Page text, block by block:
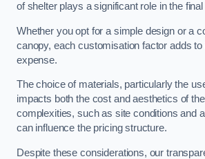
of shelter plays a significant role in the final
Whether you opt for a simple design or a
canopy, each customisation factor adds to
expense.
The choice of materials, particularly the
impacts both the cost and aesthetics of
complexities, such as site conditions and
can influence the pricing structure.
Despite these considerations, our